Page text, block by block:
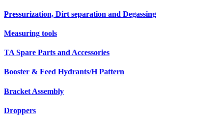
Pressurization, Dirt separation and Degassing
Measuring tools
TA Spare Parts and Accessories
Booster & Feed Hydrants/H Pattern
Bracket Assembly
Droppers